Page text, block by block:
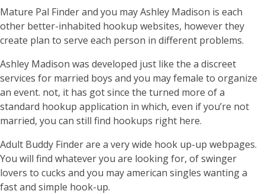
Mature Pal Finder and you may Ashley Madison is each
other better-inhabited hookup websites, however they
create plan to serve each person in different problems.
Ashley Madison was developed just like the a discreet
services for married boys and you may female to organize
an event. not, it has got since the turned more of a
standard hookup application in which, even if you’re not
married, you can still find hookups right here.
Adult Buddy Finder are a very wide hook up-up webpages.
You will find whatever you are looking for, of swinger
lovers to cucks and you may american singles wanting a
fast and simple hook-up.